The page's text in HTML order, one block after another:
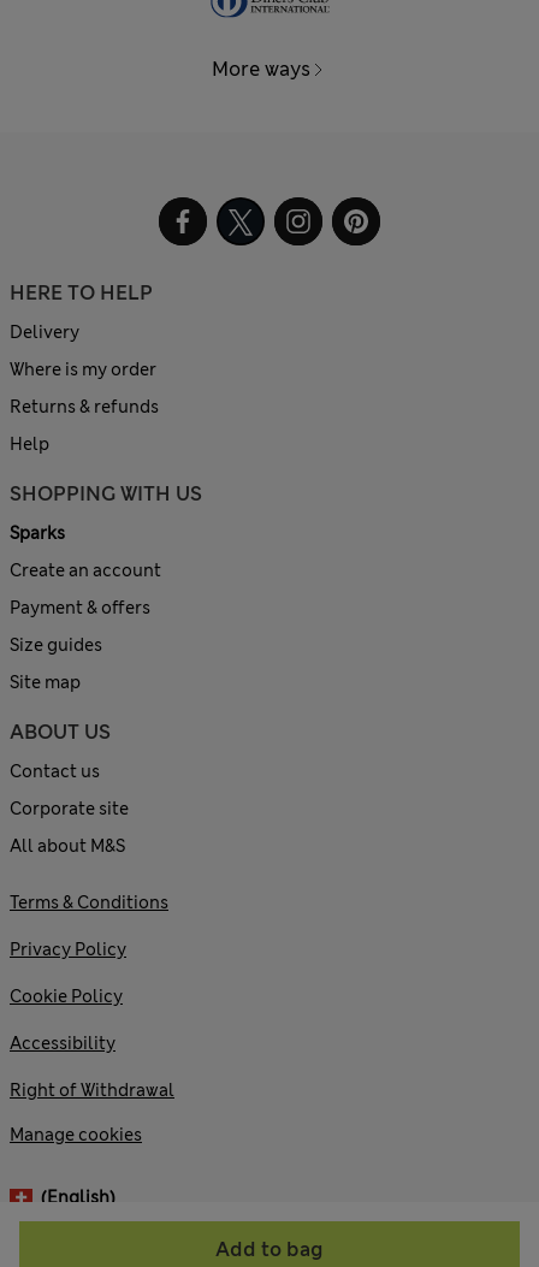
Add to bag
More ways
HERE TO HELP
Delivery
Where is my order
Returns & refunds
Help
SHOPPING WITH US
Sparks
Create an account
Payment & offers
Size guides
Site map
ABOUT US
Contact us
Corporate site
All about M&S
Terms & Conditions
Privacy Policy
Cookie Policy
Accessibility
Right of Withdrawal
Manage cookies
(English)